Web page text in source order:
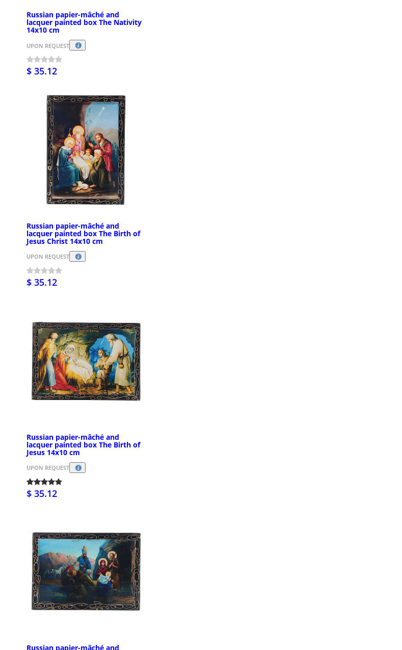
Russian papier-mâché and
lacquer painted box The Nativity
14x10 cm
UPON REQUEST
$ 35.12
Russian papier-mâché and
lacquer painted box The Birth of
Jesus Christ 14x10 cm
UPON REQUEST
$ 35.12
Russian papier-mâché and
lacquer painted box The Birth of
Jesus 14x10 cm
UPON REQUEST
$ 35.12
Russian papier-mâché and